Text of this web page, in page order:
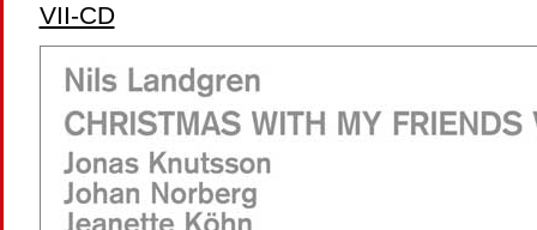
VII-CD